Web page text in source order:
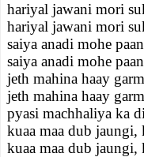
hariyal jawani mori
hariyal jawani mori
saiya anadi mohe
saiya anadi mohe
jeth mahina haay
jeth mahina haay
pyasi machhaliya ka
kuaa maa dub jaungi,
kuaa maa dub jaungi,